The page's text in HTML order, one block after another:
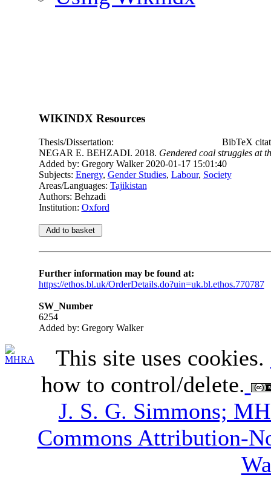
WIKINDX Resources
Thesis/Dissertation:
BibTeX
NEGAR E. BEHZADI. 2018. Gendered coal struggles at
Added by: Gregory Walker 2020-01-17 15:01:40
Subjects: Energy, Gender Studies, Labour, Society
Areas/Languages: Tajikistan
Authors: Behzadi
Institution: Oxford
Further information may be found at:
https://ethos.bl.uk/OrderDetails.do?uin=uk.bl.ethos.770787
SW_Number
6254
Added by: Gregory Walker
This site uses cookies.
how to control/delete.
J. S. G. Simmons;
Commons Attribution-